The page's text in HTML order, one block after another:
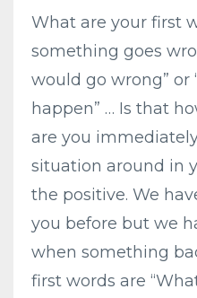
What are your first
something goes
would go wrong” or
happen” … Is that
are you
situation around in
the positive. We
you before but we
when something
first words are